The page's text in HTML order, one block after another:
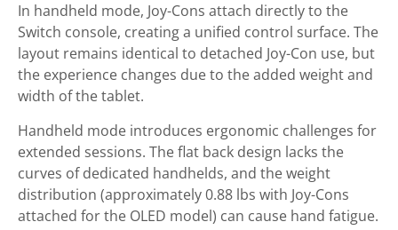
In handheld mode, Joy-Cons attach directly to the
Switch console, creating a unified control surface. The
layout remains identical to detached Joy-Con use, but
the experience changes due to the added weight and
width of the tablet.
Handheld mode introduces ergonomic challenges for
extended sessions. The flat back design lacks the
curves of dedicated handhelds, and the weight
distribution (approximately 0.88 lbs with Joy-Cons
attached for the OLED model) can cause hand fatigue.